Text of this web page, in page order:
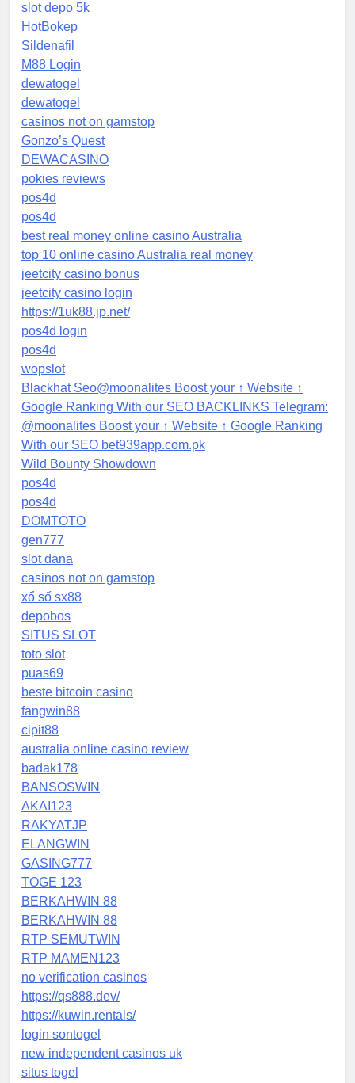
slot depo 5k
HotBokep
Sildenafil
M88 Login
dewatogel
dewatogel
casinos not on gamstop
Gonzo’s Quest
DEWACASINO
pokies reviews
pos4d
pos4d
best real money online casino Australia
top 10 online casino Australia real money
jeetcity casino bonus
jeetcity casino login
https://1uk88.jp.net/
pos4d login
pos4d
wopslot
Blackhat Seo@moonalites Boost your ↑ Website ↑
Google Ranking With our SEO BACKLINKS Telegram:
@moonalites Boost your ↑ Website ↑ Google Ranking
With our SEO bet939app.com.pk
Wild Bounty Showdown
pos4d
pos4d
DOMTOTO
gen777
slot dana
casinos not on gamstop
xổ số sx88
depobos
SITUS SLOT
toto slot
puas69
beste bitcoin casino
fangwin88
cipit88
australia online casino review
badak178
BANSOSWIN
AKAI123
RAKYATJP
ELANGWIN
GASING777
TOGE 123
BERKAHWIN 88
BERKAHWIN 88
RTP SEMUTWIN
RTP MAMEN123
no verification casinos
https://qs888.dev/
https://kuwin.rentals/
login sontogel
new independent casinos uk
situs togel